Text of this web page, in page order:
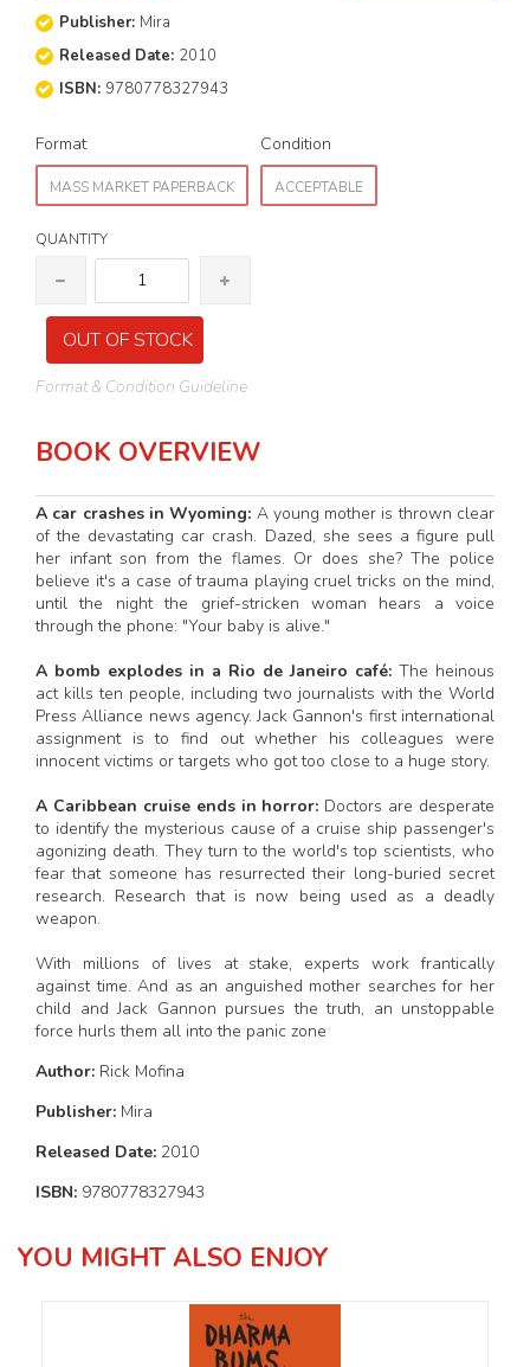
Publisher: Mira
Released Date: 2010
ISBN: 9780778327943
Format
MASS MARKET PAPERBACK
Condition
ACCEPTABLE
QUANTITY
OUT OF STOCK
Format & Condition Guideline
BOOK OVERVIEW
A car crashes in Wyoming: A young mother is thrown clear
of the devastating car crash. Dazed, she sees a figure pull
her infant son from the flames. Or does she? The police
believe it's a case of trauma playing cruel tricks on the mind,
until the night the grief-stricken woman hears a voice
through the phone: "Your baby is alive."
A bomb explodes in a Rio de Janeiro café: The heinous
act kills ten people, including two journalists with the World
Press Alliance news agency. Jack Gannon's first international
assignment is to find out whether his colleagues were
innocent victims or targets who got too close to a huge story.
A Caribbean cruise ends in horror: Doctors are desperate
to identify the mysterious cause of a cruise ship passenger's
agonizing death. They turn to the world's top scientists, who
fear that someone has resurrected their long-buried secret
research. Research that is now being used as a deadly
weapon.
With millions of lives at stake, experts work frantically
against time. And as an anguished mother searches for her
child and Jack Gannon pursues the truth, an unstoppable
force hurls them all into the panic zone
Author: Rick Mofina
Publisher: Mira
Released Date: 2010
ISBN: 9780778327943
YOU MIGHT ALSO ENJOY